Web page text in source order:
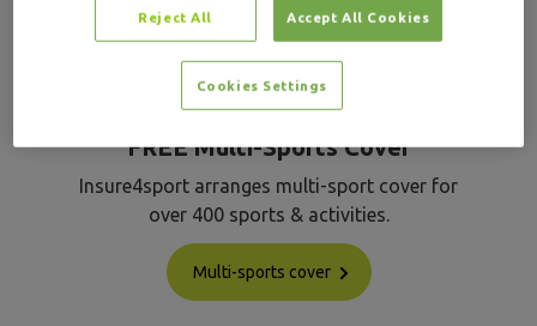
FREE Multi-Sports Cover
Insure4sport arranges multi-sport cover for
over 400 sports & activities.
Multi-sports cover
Reject All Accept All Cookies
Cookies Settings